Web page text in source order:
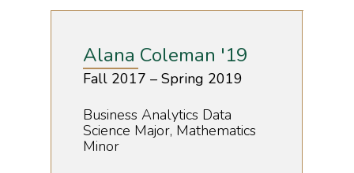
Alana Coleman '19
Fall 2017 – Spring 2019
Business Analytics Data
Science Major, Mathematics
Minor